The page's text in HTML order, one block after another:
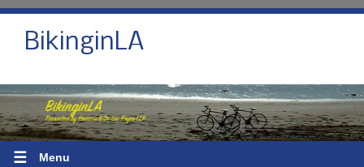
BikinginLA
☰ Menu